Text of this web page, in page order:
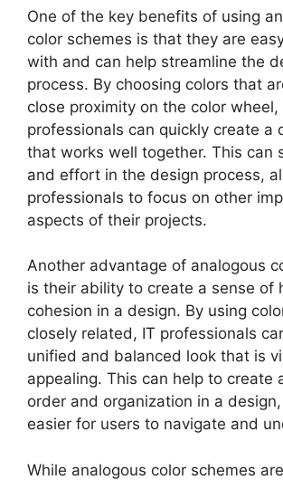
One of the key benefits of using
color schemes is that they are
with and can help streamline the
process. By choosing colors that
close proximity on the color wheel,
professionals can quickly create a
that works well together. This can
and effort in the design process,
professionals to focus on other
aspects of their projects.
Another advantage of analogous
is their ability to create a sense of
cohesion in a design. By using
closely related, IT professionals
unified and balanced look that is
appealing. This can help to create
order and organization in a
easier for users to navigate and
While analogous color schemes